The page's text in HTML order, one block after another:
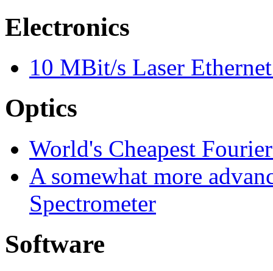
Electronics
10 MBit/s Laser
Optics
World's Cheapest
A somewhat more
Spectrometer
Software